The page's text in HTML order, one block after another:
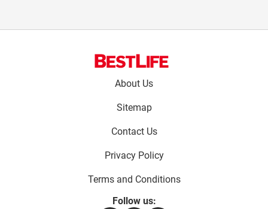
About Us
Sitemap
Contact Us
Privacy Policy
Terms and Conditions
Follow us: